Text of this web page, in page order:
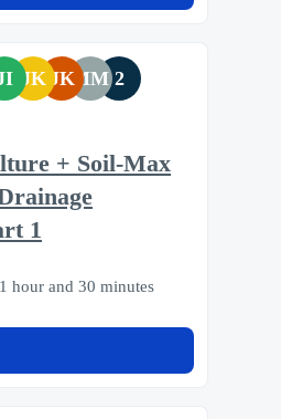
JK JKMM 2
+ Soil-Max
1
hour and 30 minutes